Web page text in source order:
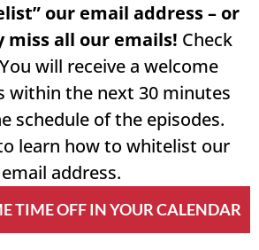
our email address – or
miss all our emails! Check
will receive a welcome
within the next 30 minutes
schedule of the episodes.
learn how to whitelist our
email address.
TIME OFF IN YOUR CALENDAR